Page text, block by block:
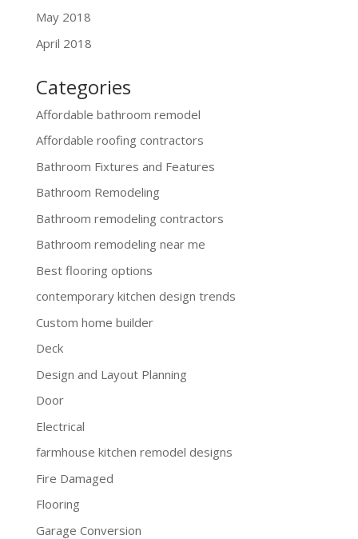
May 2018
April 2018
Categories
Affordable bathroom remodel
Affordable roofing contractors
Bathroom Fixtures and Features
Bathroom Remodeling
Bathroom remodeling contractors
Bathroom remodeling near me
Best flooring options
contemporary kitchen design trends
Custom home builder
Deck
Design and Layout Planning
Door
Electrical
farmhouse kitchen remodel designs
Fire Damaged
Flooring
Garage Conversion